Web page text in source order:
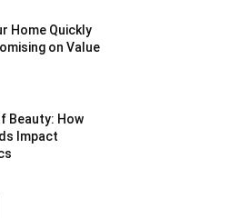
Home Quickly
on Value
Beauty: How
Impact